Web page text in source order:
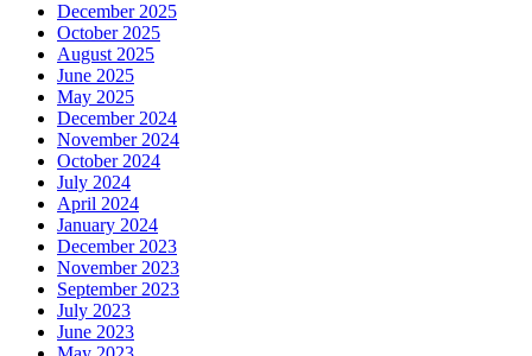
December 2025
October 2025
August 2025
June 2025
May 2025
December 2024
November 2024
October 2024
July 2024
April 2024
January 2024
December 2023
November 2023
September 2023
July 2023
June 2023